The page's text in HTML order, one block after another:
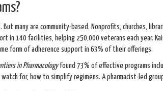
But many are community-based. Nonprofits, churches,
in 140 facilities, helping 250,000 veterans each year.
form of adherence support in 63% of their offerings.
in Pharmacologyfound 73% of effective programs
for, how to simplify regimens. A pharmacist-led